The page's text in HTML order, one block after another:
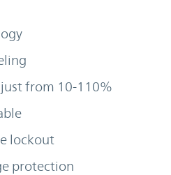
from 10-110%
lockout
protection